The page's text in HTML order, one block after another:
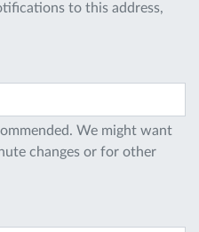
to this address,
We might want
changes or for other